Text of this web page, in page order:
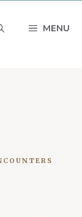
MENU